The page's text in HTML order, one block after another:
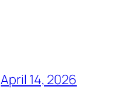
April 14, 2026